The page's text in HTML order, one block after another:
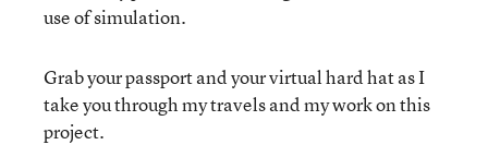
use of simulation.
Grab your passport and your virtual hard hat as I
take you through my travels and my work on this
project.